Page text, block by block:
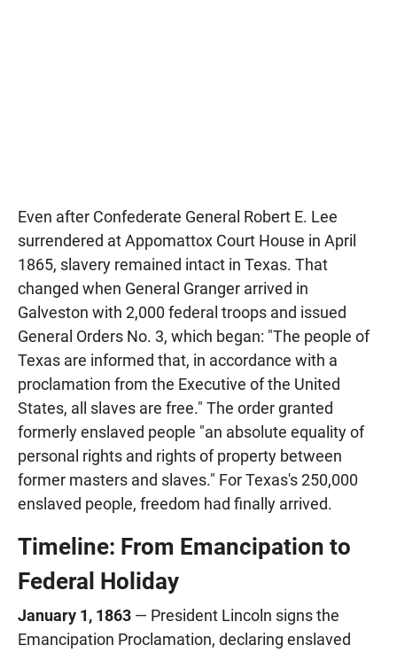
Even after Confederate General Robert E. Lee
surrendered at Appomattox Court House in April
1865, slavery remained intact in Texas. That
changed when General Granger arrived in
Galveston with 2,000 federal troops and issued
General Orders No. 3, which began: "The people of
Texas are informed that, in accordance with a
proclamation from the Executive of the United
States, all slaves are free." The order granted
formerly enslaved people "an absolute equality of
personal rights and rights of property between
former masters and slaves." For Texas's 250,000
enslaved people, freedom had finally arrived.
Timeline: From Emancipation to
Federal Holiday
January 1, 1863 — President Lincoln signs the
Emancipation Proclamation, declaring enslaved